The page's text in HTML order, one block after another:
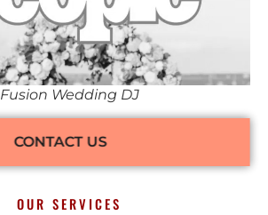
Fusion Wedding DJ
CONTACT US
OUR SERVICES